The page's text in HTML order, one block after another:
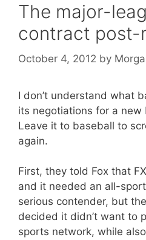
The major-
contract post-
October 4, 2012 by
I don’t understand what
its negotiations for a
Leave it to baseball to
again.
First, they told Fox that
and it needed an all-
serious contender, but
decided it didn’t want to
sports network, while